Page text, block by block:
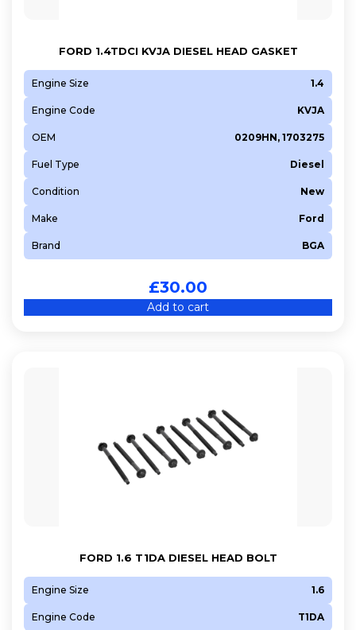
FORD 1.4TDCI KVJA DIESEL HEAD GASKET
Engine Size 1.4
Engine Code KVJA
OEM 0209HN, 1703275
Fuel Type Diesel
Condition New
Make Ford
Brand BGA
£30.00
Add to cart
FORD 1.6 T1DA DIESEL HEAD BOLT
Engine Size 1.6
Engine Code T1DA